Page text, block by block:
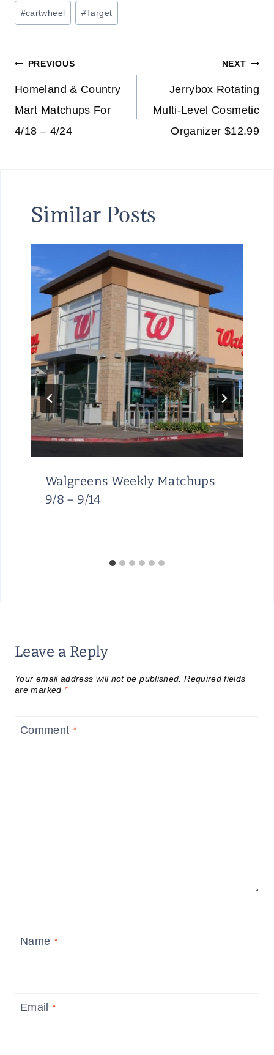
Post
Tags:
#cartwheel #Target
Post
navigation
PREVIOUS
Homeland & Country
Mart Matchups For
4/18 – 4/24
NEXT
Jerrybox Rotating
Multi-Level Cosmetic
Organizer $12.99
Similar Posts
Walgreens Weekly Matchups
9/8 – 9/14
Leave a Reply
Your email address will not be published. Required fields
are marked *
Comment *
Name *
Email*